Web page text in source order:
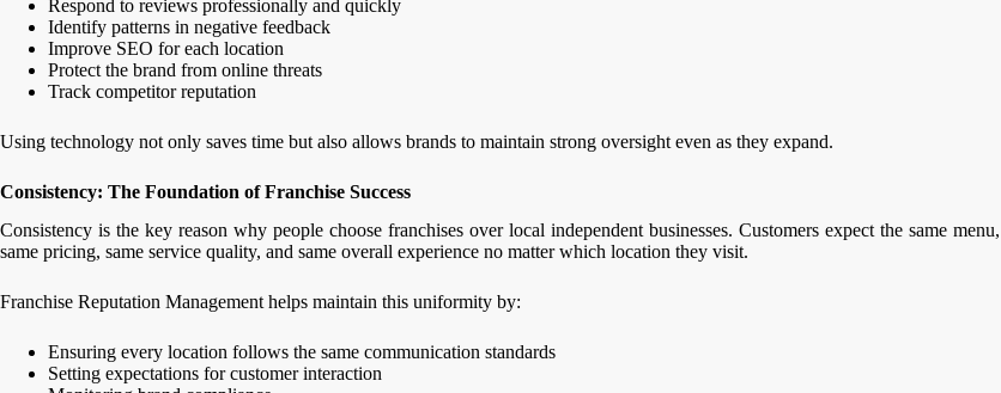
Respond to reviews professionally and quickly
Identify patterns in negative feedback
Improve SEO for each location
Protect the brand from online threats
Track competitor reputation
Using technology not only saves time but also allows brands to maintain strong oversight even as they expand.
Consistency: The Foundation of Franchise Success
Consistency is the key reason why people choose franchises over local independent businesses. Customers expect the same menu,
same pricing, same service quality, and same overall experience no matter which location they visit.
Franchise Reputation Management helps maintain this uniformity by:
Ensuring every location follows the same communication standards
Setting expectations for customer interaction